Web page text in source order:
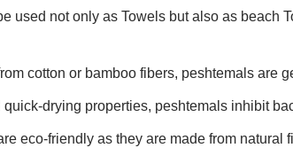
used not only as Towels but also as beach
cotton or bamboo fibers, peshtemals are
drying properties, peshtemals inhibit
eco-friendly as they are made from